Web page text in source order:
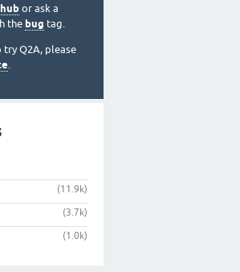
or ask a
the bug tag.
try Q2A, please
.
(11.9k)
(3.7k)
(1.0k)